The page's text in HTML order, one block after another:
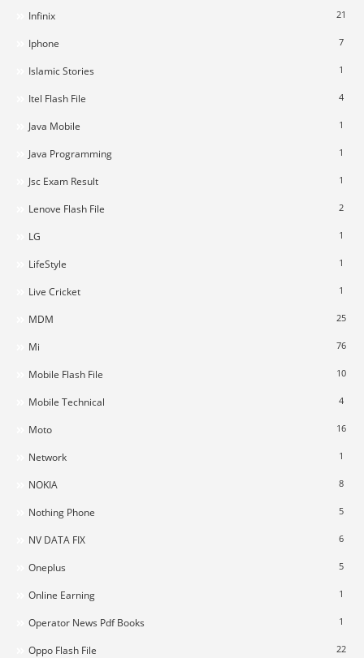
Infinix 21
Iphone 7
Islamic Stories 1
Itel Flash File 4
Java Mobile 1
Java Programming 1
Jsc Exam Result 1
Lenove Flash File 2
LG 1
LifeStyle 1
Live Cricket 1
MDM 25
Mi 76
Mobile Flash File 10
Mobile Technical 4
Moto 16
Network 1
NOKIA 8
Nothing Phone 5
NV DATA FIX 6
Oneplus 5
Online Earning 1
Operator News Pdf Books 1
Oppo Flash File 22